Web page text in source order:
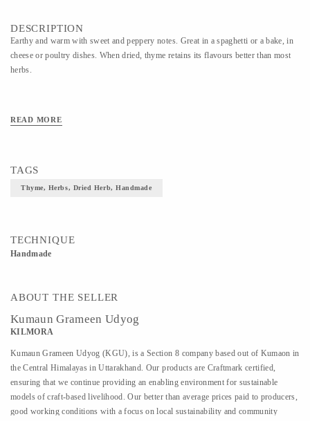
DESCRIPTION
Earthy and warm with sweet and peppery notes. Great in a spaghetti or a bake, in
cheese or poultry dishes. When dried, thyme retains its flavours better than most
herbs.
READ MORE
TAGS
Thyme, Herbs, Dried Herb, Handmade
TECHNIQUE
Handmade
ABOUT THE SELLER
Kumaun Grameen Udyog
KILMORA
Kumaun Grameen Udyog (KGU), is a Section 8 company based out of Kumaon in
the Central Himalayas in Uttarakhand. Our products are Craftmark certified,
ensuring that we continue providing an enabling environment for sustainable
models of craft-based livelihood. Our better than average prices paid to producers,
good working conditions with a focus on local sustainability and community